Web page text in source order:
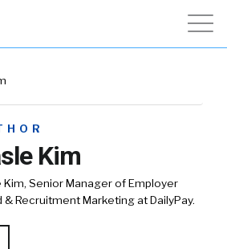
Kim
Kim, Senior Manager of Employer
& Recruitment Marketing at DailyPay.